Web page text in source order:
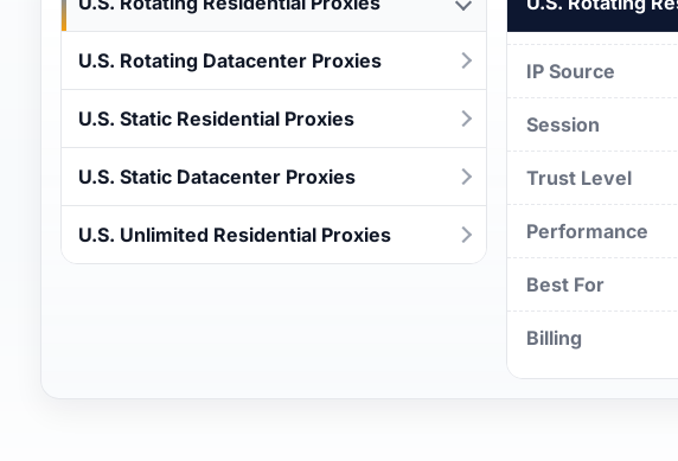
U.S. Rotating Datacenter Proxies
U.S. Static Residential Proxies
U.S. Static Datacenter Proxies
U.S. Unlimited Residential Proxies
IP Source
Session
Trust Level
Performance
Best For
Billing